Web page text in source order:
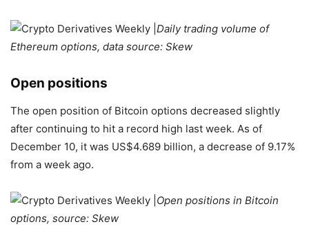
Daily trading volume of
Ethereum options, data source: Skew
Open positions
The open position of Bitcoin options decreased slightly
after continuing to hit a record high last week. As of
December 10, it was US$4.689 billion, a decrease of 9.17%
from a week ago.
Open positions in Bitcoin
options, source: Skew